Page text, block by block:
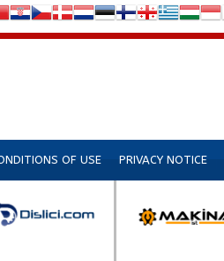
OF USE PRIVACY NOTICE